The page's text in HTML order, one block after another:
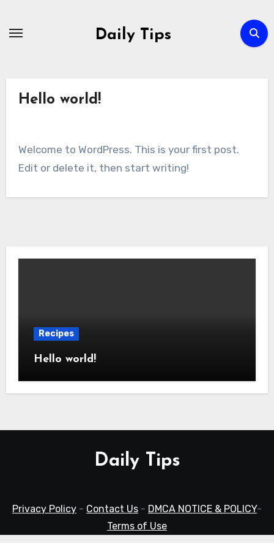
Daily Tips
Hello world!
Welcome to WordPress. This is your first post.
Edit or delete it, then start writing!
Recipes
Hello world!
Daily Tips
Privacy Policy - Contact Us - DMCA NOTICE & POLICY-
Terms of Use